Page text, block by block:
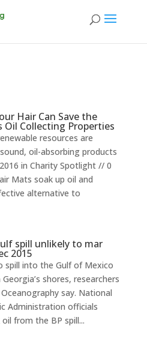
Hair Can Save the
Oil Collecting Properties
resources are
oil-absorbing products
in Charity Spotlight // 0
Mats soak up oil and
alternative to
spill unlikely to mar
2015
spill into the Gulf of Mexico
shores, researchers
say. National
Administration officials
from the BP spill...